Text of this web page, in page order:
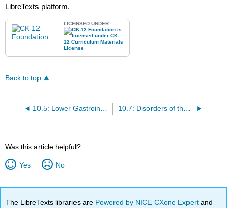
LibreTexts platform.
LICENSED UNDER
Back to top
Was this article helpful?
Yes No
The LibreTexts libraries are Powered by NICE CXone Expertand